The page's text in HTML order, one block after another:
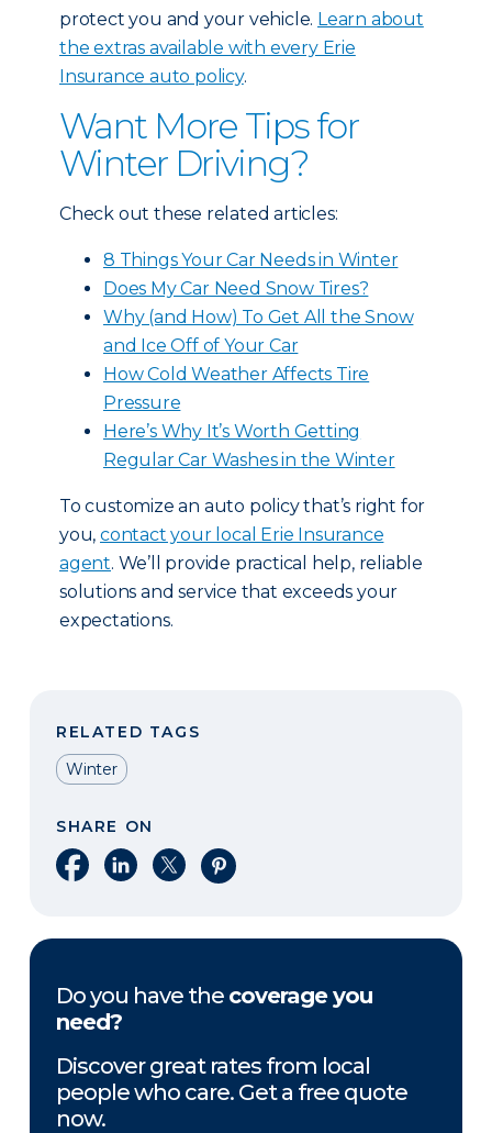
protect you and your vehicle. Learn about
the extras available with every Erie
Insurance auto policy.
Want More Tips for
Winter Driving?
Check out these related articles:
8 Things Your Car Needs in Winter
Does My Car Need Snow Tires?
Why (and How) To Get All the Snow
and Ice Off of Your Car
How Cold Weather Affects Tire
Pressure
Here’s Why It’s Worth Getting
Regular Car Washes in the Winter
To customize an auto policy that’s right for
you, contact your local Erie Insurance
agent. We’ll provide practical help, reliable
solutions and service that exceeds your
expectations.
RELATED TAGS
Winter
SHARE ON
Share on Facebook
Share on LinkedIn
Share on XShare on Pinterest
Do you have the coverage you
need?
Discover great rates from local
people who care. Get a free quote
now.